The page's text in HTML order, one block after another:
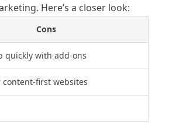
Here’s a closer look:
Cons
quickly with add-ons
first websites